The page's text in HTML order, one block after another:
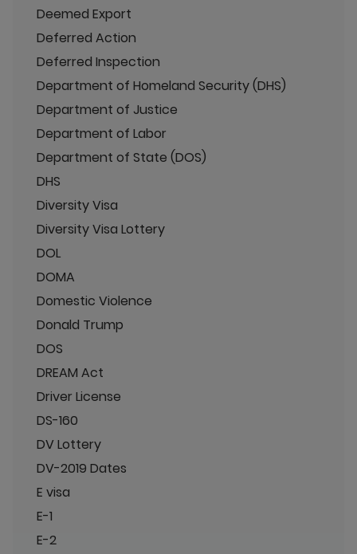
Deemed Export
Deferred Action
Deferred Inspection
Department of Homeland Security (DHS)
Department of Justice
Department of Labor
Department of State (DOS)
DHS
Diversity Visa
Diversity Visa Lottery
DOL
DOMA
Domestic Violence
Donald Trump
DOS
DREAM Act
Driver License
DS-160
DV Lottery
DV-2019 Dates
E visa
E-1
E-2